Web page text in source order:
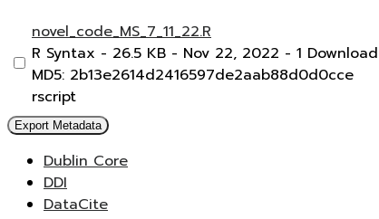
novel_code_MS_7_11_22.R
R Syntax - 26.5 KB - Nov 22, 2022 - 1 Download
MD5: 2b13e2614d2416597de2aab88d0d0cce
rscript
Export Metadata
Dublin Core
DDI
DataCite